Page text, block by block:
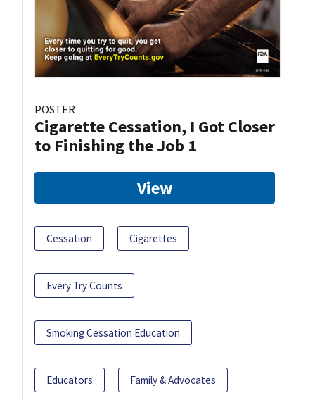
POSTER
Cigarette Cessation, I Got Closer
to Finishing the Job 1
View
Cessation Cigarettes
Every Try Counts
Smoking Cessation Education
Educators Family & Advocates